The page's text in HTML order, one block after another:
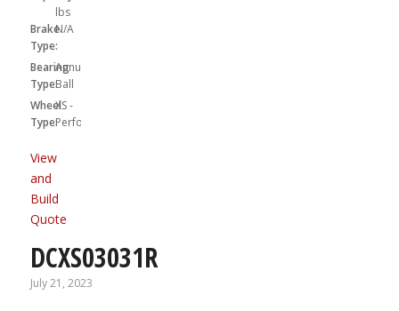
lbs
Brake
Type:
N/A
Bearing
Type:
Annular
Ball
Wheel
Type:
XS -
Performa
View
and
Build
Quote
DCXS03031R
July 21, 2023